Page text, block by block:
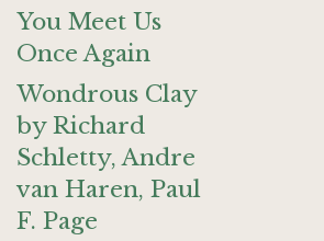
You Meet Us
Once Again
Wondrous Clay
by Richard
Schletty, Andre
van Haren, Paul
F. Page